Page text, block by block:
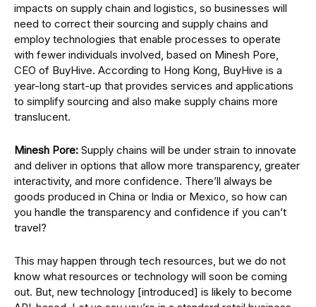
impacts on supply chain and logistics, so businesses will
need to correct their sourcing and supply chains and
employ technologies that enable processes to operate
with fewer individuals involved, based on Minesh Pore,
CEO of BuyHive. According to Hong Kong, BuyHive is a
year-long start-up that provides services and applications
to simplify sourcing and also make supply chains more
translucent.
Minesh Pore: Supply chains will be under strain to innovate
and deliver in options that allow more transparency, greater
interactivity, and more confidence. There’ll always be
goods produced in China or India or Mexico, so how can
you handle the transparency and confidence if you can’t
travel?
This may happen through tech resources, but we do not
know what resources or technology will soon be coming
out. But, new technology [introduced] is likely to become